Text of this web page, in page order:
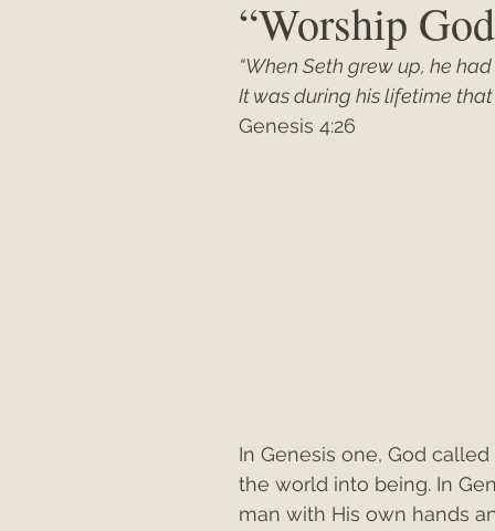
Matthew "My Unexpected
“Worship
“When Seth grew up, he
It was during his lifetime
Genesis 4:26
In Genesis one, God
the world into being. In
man with His own hands